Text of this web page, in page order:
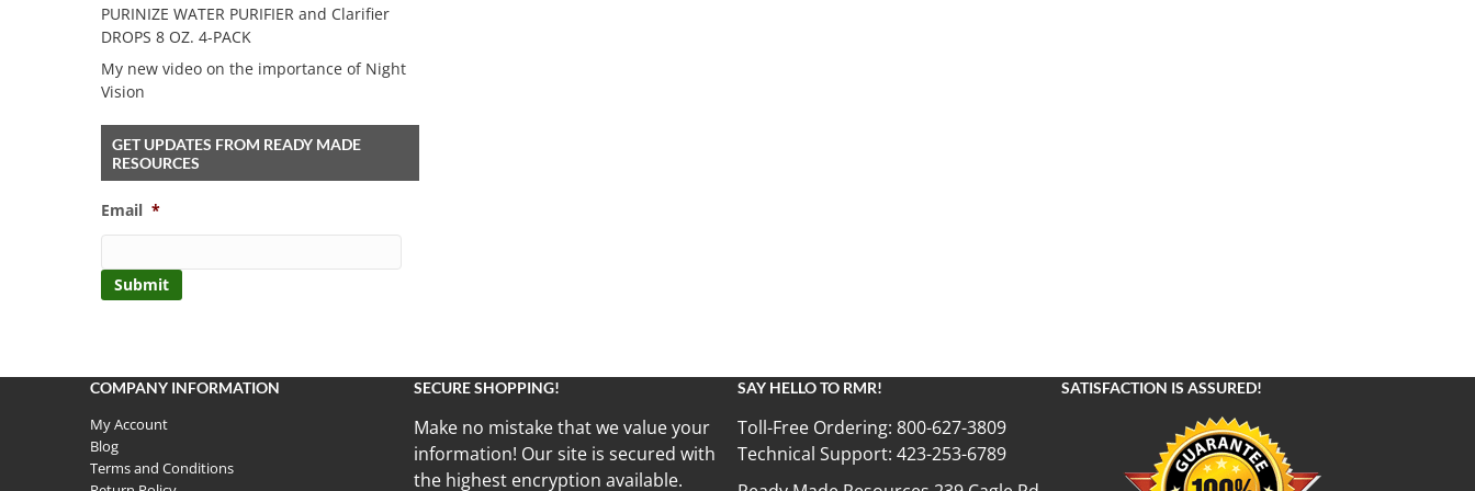
PURINIZE WATER PURIFIER and Clarifier
DROPS 8 OZ. 4-PACK
My new video on the importance of Night
Vision
GET UPDATES FROM READY MADE
RESOURCES
Email *
COMPANY INFORMATION
My Account
Blog
Terms and Conditions
SECURE SHOPPING!
Make no mistake that we value your
information! Our site is secured with
the highest encryption available.
SAY HELLO TO RMR!
Toll-Free Ordering: 800-627-3809
Technical Support: 423-253-6789
SATISFACTION IS ASSURED!